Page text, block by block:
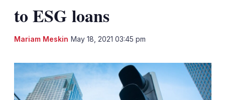
to ESG loans
Mariam Meskin May 18, 2021 03:45 pm